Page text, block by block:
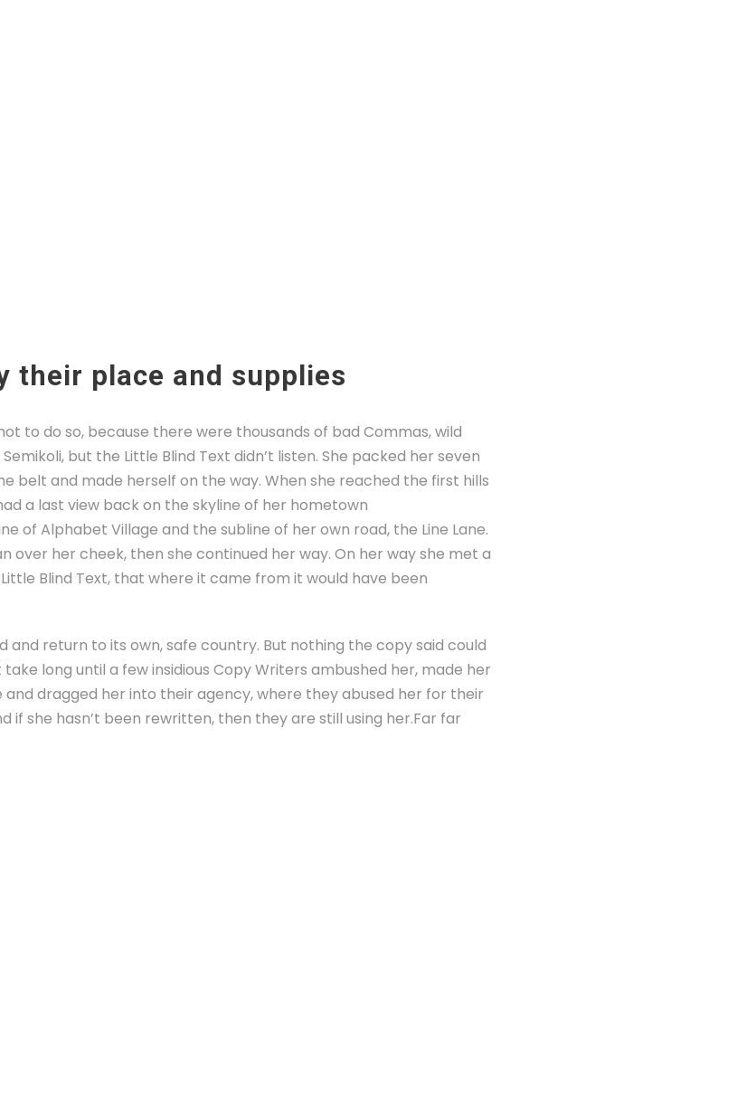
their place and supplies
to do so, because there were thousands of bad Commas, wild
but the Little Blind Text didn’t listen. She packed her seven
belt and made herself on the way. When she reached the first hills
a last view back on the skyline of her hometown
of Alphabet Village and the subline of her own road, the Line Lane.
over her cheek, then she continued her way. On her way she met a
Blind Text, that where it came from it would have been
and return to its own, safe country. But nothing the copy said could
long until a few insidious Copy Writers ambushed her, made her
and dragged her into their agency, where they abused her for their
if she hasn’t been rewritten, then they are still using her.Far far